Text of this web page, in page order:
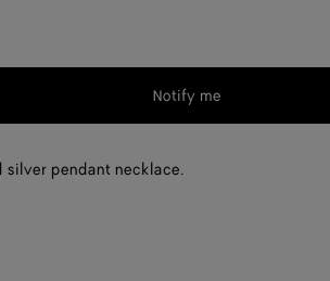
Notify me
pendant necklace.